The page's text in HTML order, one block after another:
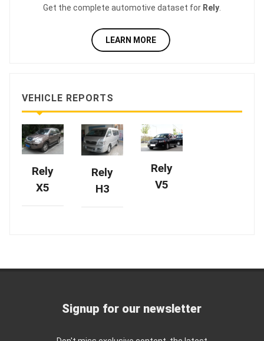
Get the complete automotive dataset for Rely
LEARN MORE
VEHICLE REPORTS
Rely
X5
Rely
H3
Rely
V5
Signup for our newsletter